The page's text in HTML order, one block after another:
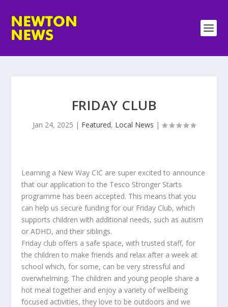
FRIDAY CLUB
Jan 24, 2025 | Featured, Local News |
Learning a New Way CIC are super excited to announce
that our application to the Tesco Stronger Starts
programme has been accepted. This means that you
can help us secure funding for our Friday Club, which
supports children with additional needs, such as autism
or ADHD, and their siblings.
Friday club offers a safe space, with trusted staff, for
the children to make friends and relax after a week at
school which, for some, can be very stressful and
overwhelming. The children and young people share a
hot meal together and enjoy a variety of wellbeing
focused activities, they love to be outdoors and we